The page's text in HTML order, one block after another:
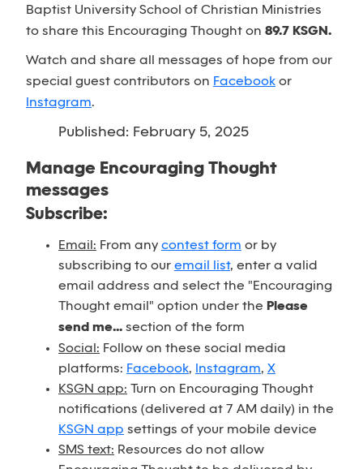
Baptist University School of Christian Ministries
to share this Encouraging Thought on 89.7 KSGN.
Watch and share all messages of hope from our
special guest contributors on Facebook or
Instagram.
Published: February 5, 2025
Manage Encouraging Thought
messages
Subscribe:
Email: From any contest form or by
subscribing to our email list, enter a valid
email address and select the "Encouraging
Thought email" option under the Please
send me... section of the form
Social: Follow on these social media
platforms: Facebook, Instagram, X
KSGN app: Turn on Encouraging Thought
notifications (delivered at 7 AM daily) in the
KSGN app settings of your mobile device
SMS text: Resources do not allow